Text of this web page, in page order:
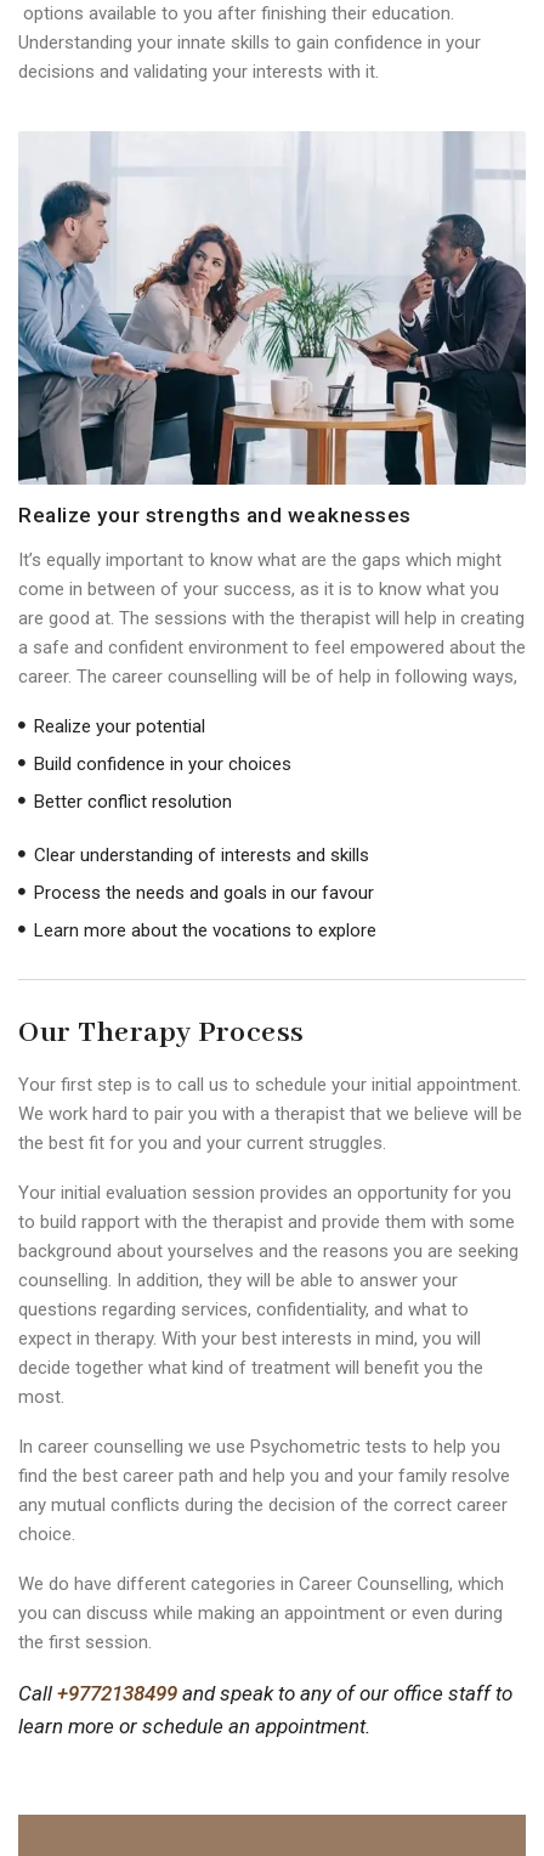
options available to you after finishing their education.
Understanding your innate skills to gain confidence in your
decisions and validating your interests with it.
Realize your strengths and weaknesses
It’s equally important to know what are the gaps which might
come in between of your success, as it is to know what you
are good at. The sessions with the therapist will help in creating
a safe and confident environment to feel empowered about the
career. The career counselling will be of help in following ways,
Realize your potential
Build confidence in your choices
Better conflict resolution
Clear understanding of interests and skills
Process the needs and goals in our favour
Learn more about the vocations to explore
Our Therapy Process
Your first step is to call us to schedule your initial appointment.
We work hard to pair you with a therapist that we believe will be
the best fit for you and your current struggles.
Your initial evaluation session provides an opportunity for you
to build rapport with the therapist and provide them with some
background about yourselves and the reasons you are seeking
counselling. In addition, they will be able to answer your
questions regarding services, confidentiality, and what to
expect in therapy. With your best interests in mind, you will
decide together what kind of treatment will benefit you the
most.
In career counselling we use Psychometric tests to help you
find the best career path and help you and your family resolve
any mutual conflicts during the decision of the correct career
choice.
We do have different categories in Career Counselling, which
you can discuss while making an appointment or even during
the first session.
Call +9772138499 and speak to any of our office staff to
learn more or schedule an appointment.